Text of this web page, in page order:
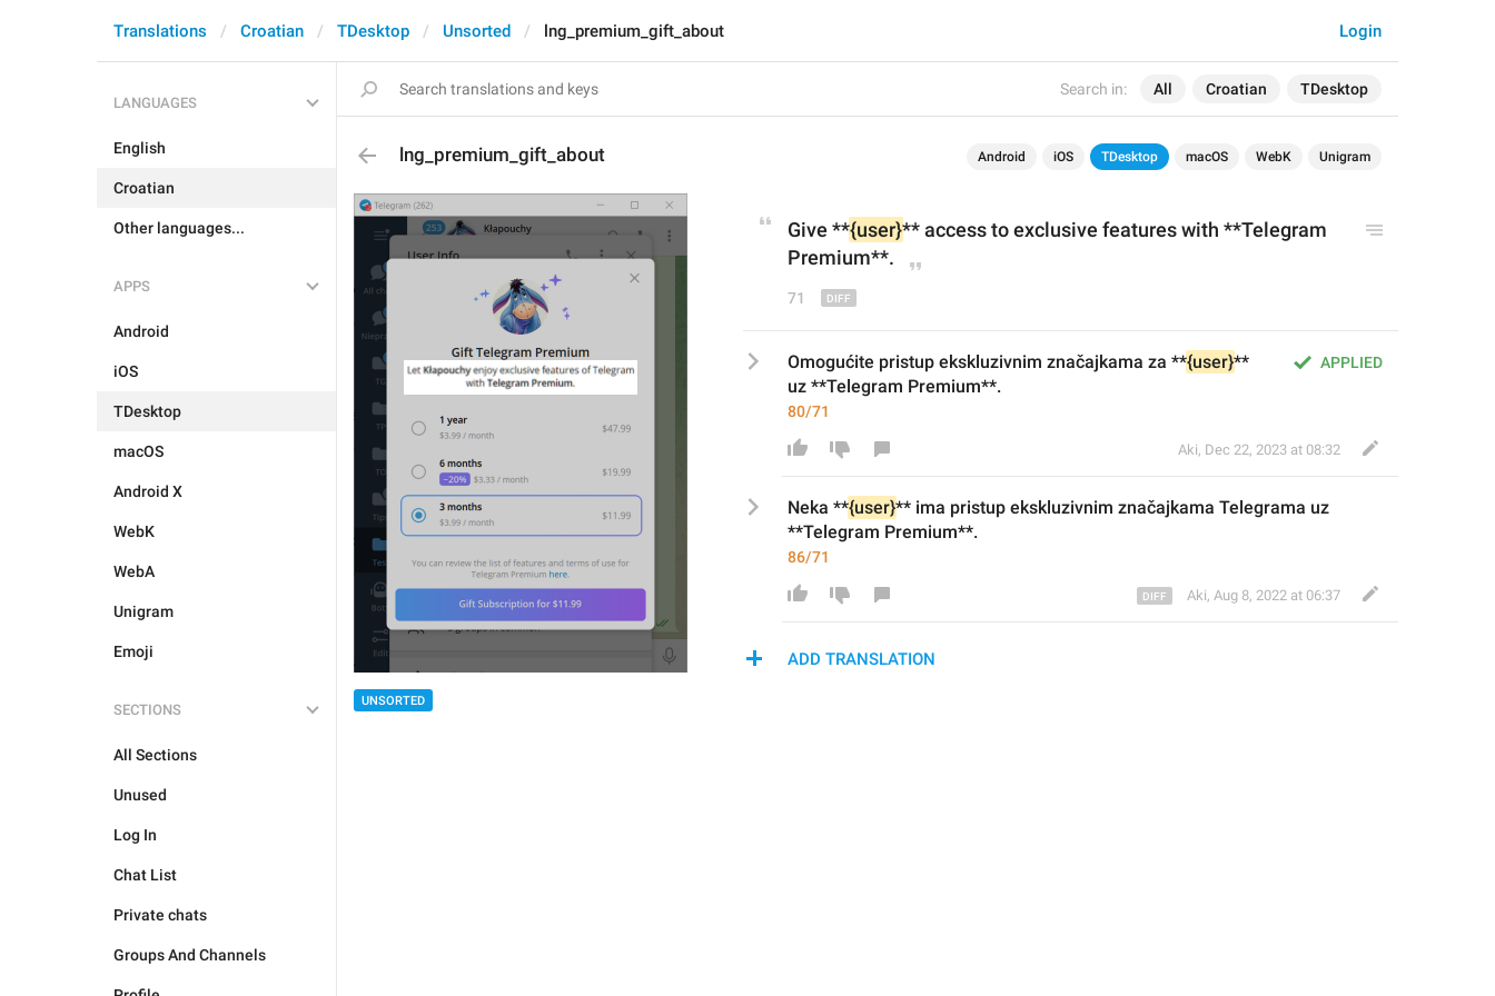
Search in: All Croatian TDesktop
Login
Translations Croatian TDesktop Unsorted lng_premium_gift_about
LANGUAGES
English
Croatian
Other languages...
APPS
Android
iOS
TDesktop
macOS
Android X
WebK
WebA
Unigram
Emoji
SECTIONS
All Sections
Unused
Log In
Chat List
Private chats
Groups And Channels
lng_premium_gift_about Android iOS TDesktop macOS WebK Unigram
UNSORTED
Give **{user}** access to exclusive features with **Telegram
Premium**.
71
APPLIED
Omogućite pristup ekskluzivnim značajkama za **{user}**
uz **Telegram Premium**.
80/71
Aki, Dec 22, 2023 at 08:32
Neka **{user}** ima pristup ekskluzivnim značajkama Telegrama uz
**Telegram Premium**.
86/71
Aki, Aug 8, 2022 at 06:37
ADD TRANSLATION